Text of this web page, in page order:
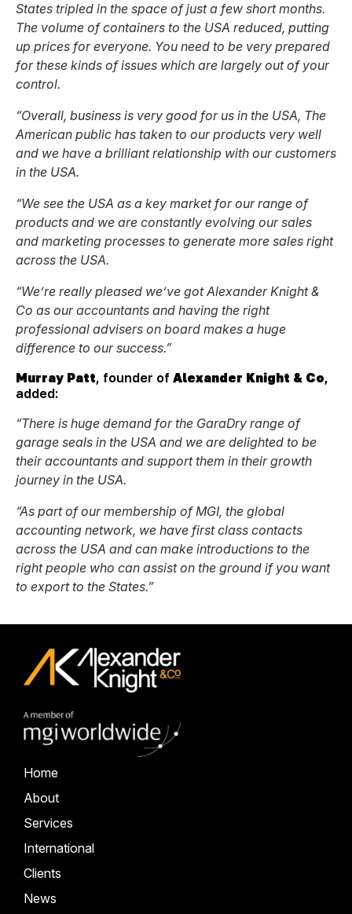
States tripled in the space of just a few short months.
The volume of containers to the USA reduced, putting
up prices for everyone. You need to be very prepared
for these kinds of issues which are largely out of your
control.
“Overall, business is very good for us in the USA, The
American public has taken to our products very well
and we have a brilliant relationship with our customers
in the USA.
“We see the USA as a key market for our range of
products and we are constantly evolving our sales
and marketing processes to generate more sales right
across the USA.
“We’re really pleased we’ve got Alexander Knight &
Co as our accountants and having the right
professional advisers on board makes a huge
difference to our success.”
Murray Patt, founder of Alexander Knight & Co,
added:
“There is huge demand for the GaraDry range of
garage seals in the USA and we are delighted to be
their accountants and support them in their growth
journey in the USA.
“As part of our membership of MGI, the global
accounting network, we have first class contacts
across the USA and can make introductions to the
right people who can assist on the ground if you want
to export to the States.”
Home
About
Services
International
Clients
News